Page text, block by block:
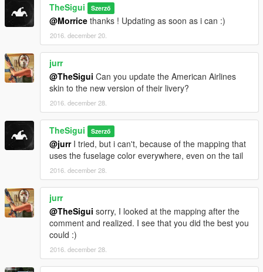
TheSigui Szerző
@Morrice thanks ! Updating as soon as i can :)
2016. december 20.
jurr
@TheSigui Can you update the American Airlines
skin to the new version of their livery?
2016. december 28.
TheSigui Szerző
@jurrI tried, but i can't, because of the mapping that
uses the fuselage color everywhere, even on the tail
2016. december 28.
jurr
@TheSigui sorry, I looked at the mapping after the
comment and realized. I see that you did the best you
could :)
2016. december 28.